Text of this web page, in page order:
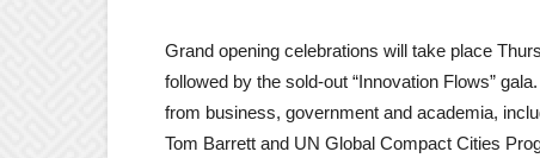
Grand opening celebrations will take place
followed by the sold-out “Innovation Flows”
from business, government and academia,
Tom Barrett and UN Global Compact Cities